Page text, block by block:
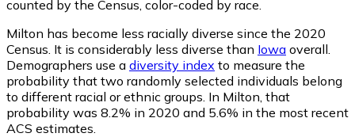
counted by the Census, color-coded by race.
Milton has become less racially diverse since the 2020
Census. It is considerably less diverse than Iowa overall.
Demographers use a diversity index to measure the
probability that two randomly selected individuals belong
to different racial or ethnic groups. In Milton, that
probability was 8.2% in 2020 and 5.6% in the most recent
ACS estimates.